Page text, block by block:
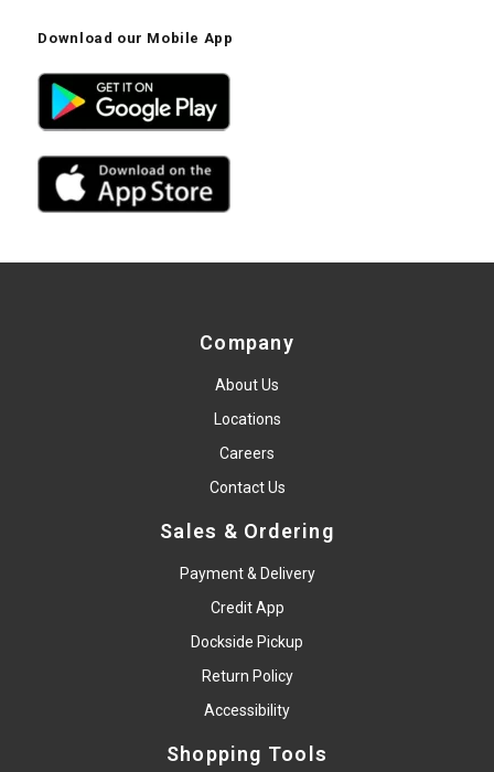
Download our Mobile App
Company
About Us
Locations
Careers
Contact Us
Sales & Ordering
Payment & Delivery
Credit App
Dockside Pickup
Return Policy
Accessibility
Shopping Tools